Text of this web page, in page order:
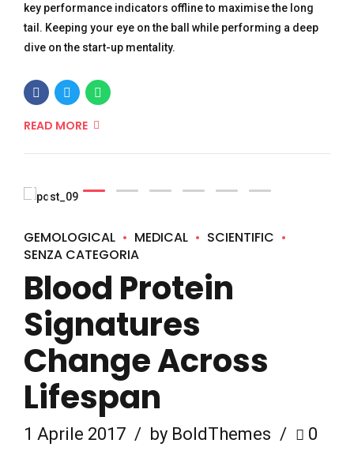
key performance indicators offline to maximise the long
tail. Keeping your eye on the ball while performing a deep
dive on the start-up mentality.
READ MORE
GEMOLOGICAL MEDICAL
SCIENTIFIC
SENZA CATEGORIA
Blood Protein
Signatures
Change Across
Lifespan
1 Aprile 2017 by BoldThemes 0